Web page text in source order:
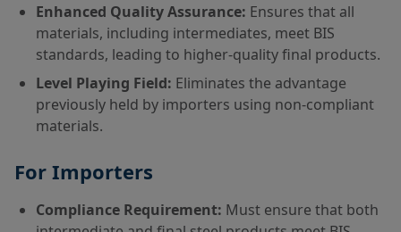
Enhanced Quality Assurance: Ensures that all
materials, including intermediates, meet BIS
standards, leading to higher-quality final products.
Level Playing Field: Eliminates the advantage
previously held by importers using non-compliant
materials.
For Importers
Compliance Requirement: Must ensure that both